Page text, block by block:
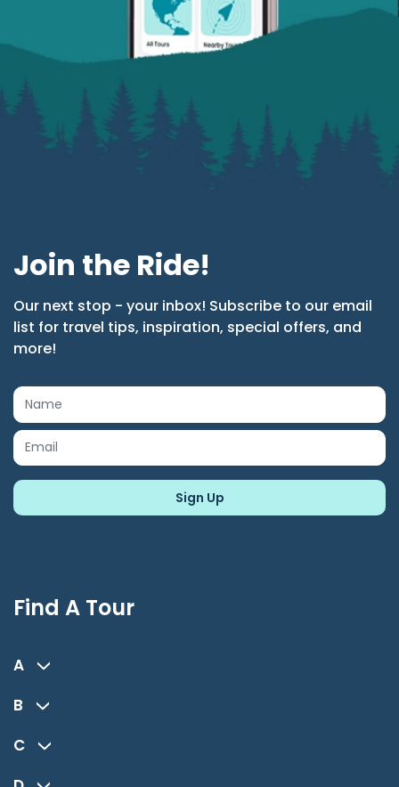
Join the Ride!
Our next stop - your inbox! Subscribe to our email
list for travel tips, inspiration, special offers, and
more!
Find A Tour
A
B
C